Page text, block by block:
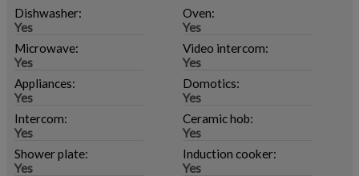
Dishwasher:
Yes
Oven:
Yes
Microwave:
Yes
Video intercom:
Yes
Appliances:
Yes
Domotics:
Yes
Intercom:
Yes
Ceramic hob:
Yes
Shower plate:
Yes
Induction cooker:
Yes